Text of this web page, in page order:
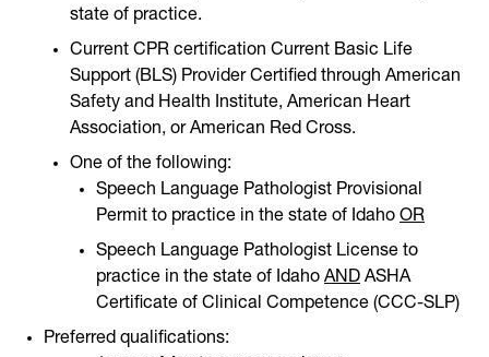
state of practice.
Current CPR certification Current Basic Life
Support (BLS) Provider Certified through American
Safety and Health Institute, American Heart
Association, or American Red Cross.
One of the following:
Speech Language Pathologist Provisional
Permit to practice in the state of Idaho OR
Speech Language Pathologist License to
practice in the state of Idaho AND ASHA
Certificate of Clinical Competence (CCC-SLP)
Preferred qualifications: